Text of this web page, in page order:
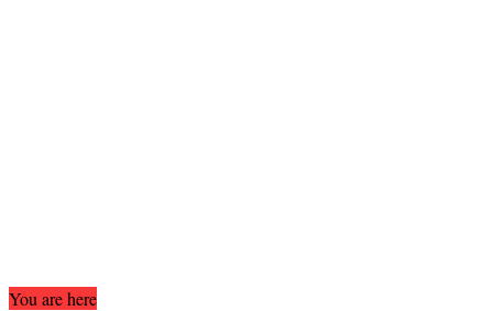
You are here